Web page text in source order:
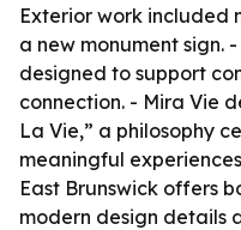
Exterior work included
a new monument sign.
designed to support
connection. - Mira Vie
La Vie,” a philosophy
meaningful
East Brunswick offers
modern design details